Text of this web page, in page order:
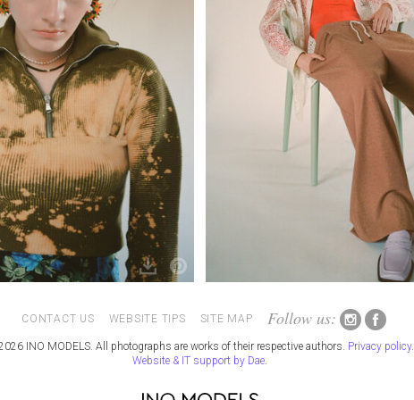
CONTACT US WEBSITE TIPS SITE MAP Follow us:
INO MODELS. All photographs are works of their respective authors. Privacy policy.
Website & IT support by Dae.